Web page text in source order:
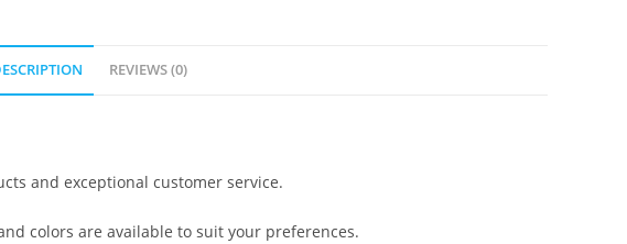
REVIEWS (0)
and exceptional customer service.
colors are available to suit your preferences.